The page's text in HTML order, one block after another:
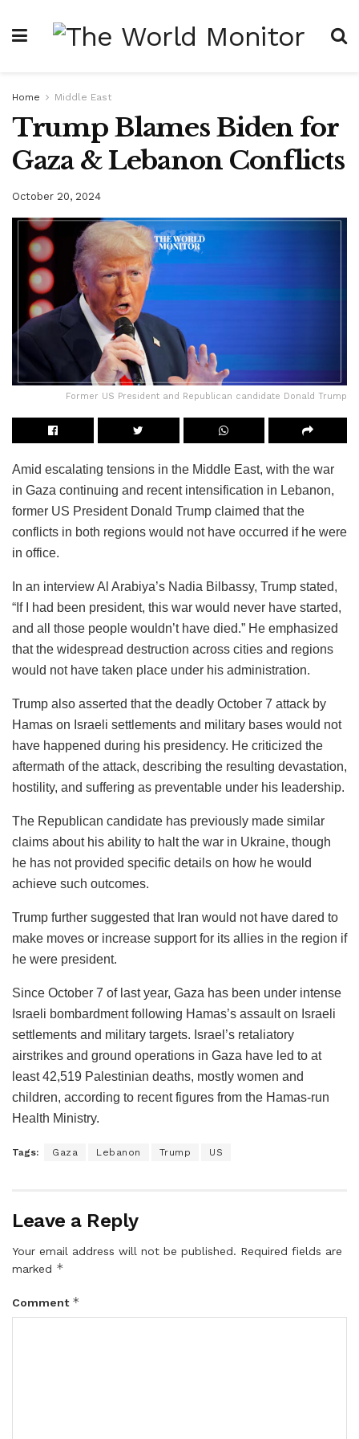
Home Middle East
Trump Blames Biden for
Gaza & Lebanon Conflicts
October 20, 2024
Former US President and Republican candidate Donald Trump
Amid escalating tensions in the Middle East, with the war
in Gaza continuing and recent intensification in Lebanon,
former US President Donald Trump claimed that the
conflicts in both regions would not have occurred if he were
in office.
In an interview Al Arabiya’s Nadia Bilbassy, Trump stated,
“If I had been president, this war would never have started,
and all those people wouldn’t have died.” He emphasized
that the widespread destruction across cities and regions
would not have taken place under his administration.
Trump also asserted that the deadly October 7 attack by
Hamas on Israeli settlements and military bases would not
have happened during his presidency. He criticized the
aftermath of the attack, describing the resulting devastation,
hostility, and suffering as preventable under his leadership.
The Republican candidate has previously made similar
claims about his ability to halt the war in Ukraine, though
he has not provided specific details on how he would
achieve such outcomes.
Trump further suggested that Iran would not have dared to
make moves or increase support for its allies in the region if
he were president.
Since October 7 of last year, Gaza has been under intense
Israeli bombardment following Hamas’s assault on Israeli
settlements and military targets. Israel’s retaliatory
airstrikes and ground operations in Gaza have led to at
least 42,519 Palestinian deaths, mostly women and
children, according to recent figures from the Hamas-run
Health Ministry.
Tags: Gaza Lebanon Trump US
Leave a Reply
Your email address will not be published. Required fields are
marked *
Comment *